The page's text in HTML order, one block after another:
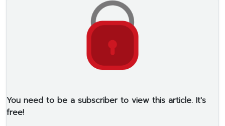
You need to be a subscriber to view this article. It's
free!